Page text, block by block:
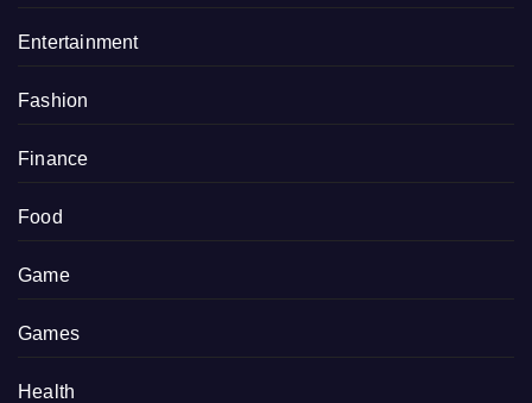
Entertainment
Fashion
Finance
Food
Game
Games
Health